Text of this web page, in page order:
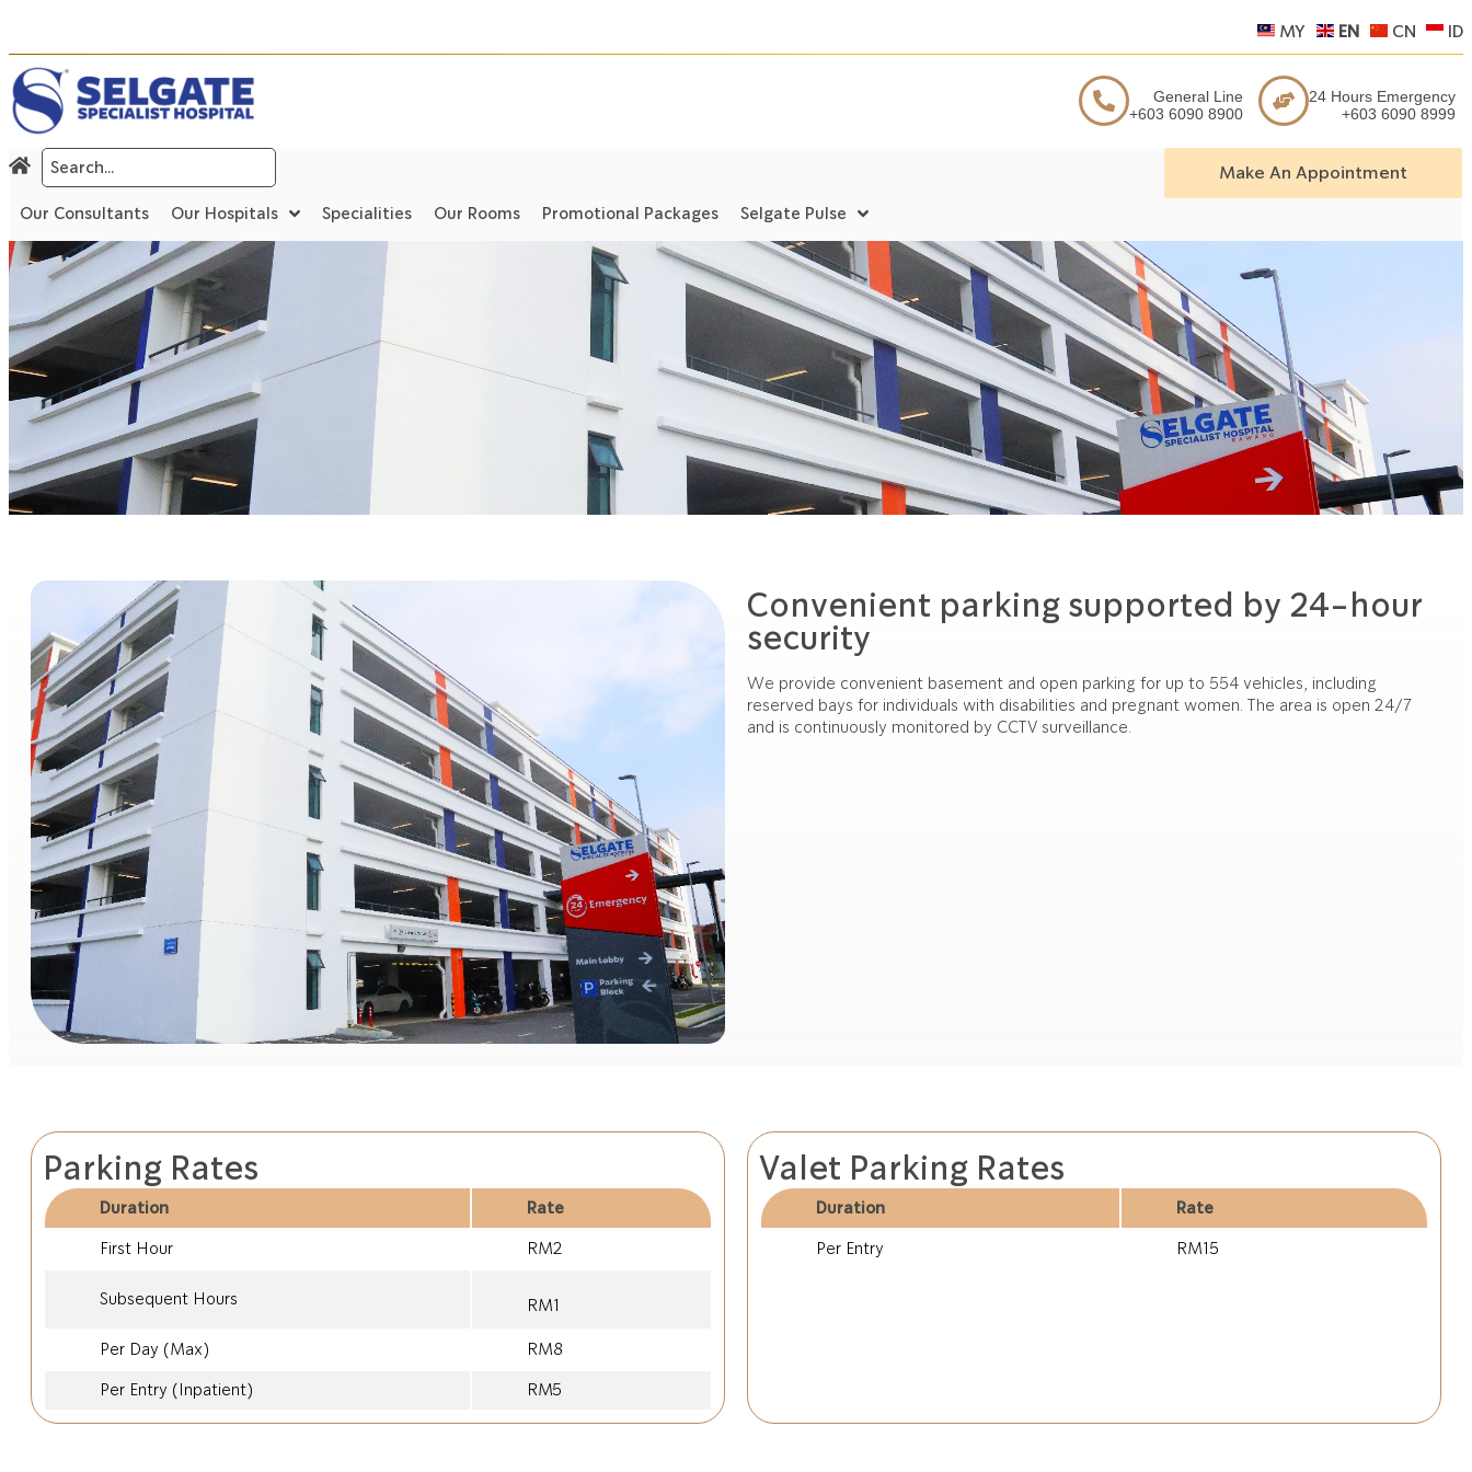
MY EN CN ID
General Line
+603 6090 8900
24 Hours Emergency
+603 6090 8999
Our Consultants Our Hospitals Specialities Our Rooms Promotional Packages Selgate Pulse
Make An Appointment
Parking Convenient parking supported by 24-hour
security
We provide convenient basement and open parking for up to 554 vehicles, including
reserved bays for individuals with disabilities and pregnant women. The area is open 24/7
and is continuously monitored by CCTV surveillance.
Parking Rates
Duration
Rate
First Hour
RM2
Subsequent Hours
RM1
Per Day (Max)
RM8
Per Entry (Inpatient)
RM5
Valet Parking Rates
Duration
Rate
Per Entry
RM15